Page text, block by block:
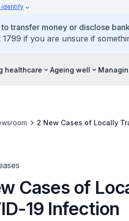
identify
transfer money or disclose
1799 if you are unsure if
healthcare Ageing well
2 New Cases of Locally
Cases of
19 Infection